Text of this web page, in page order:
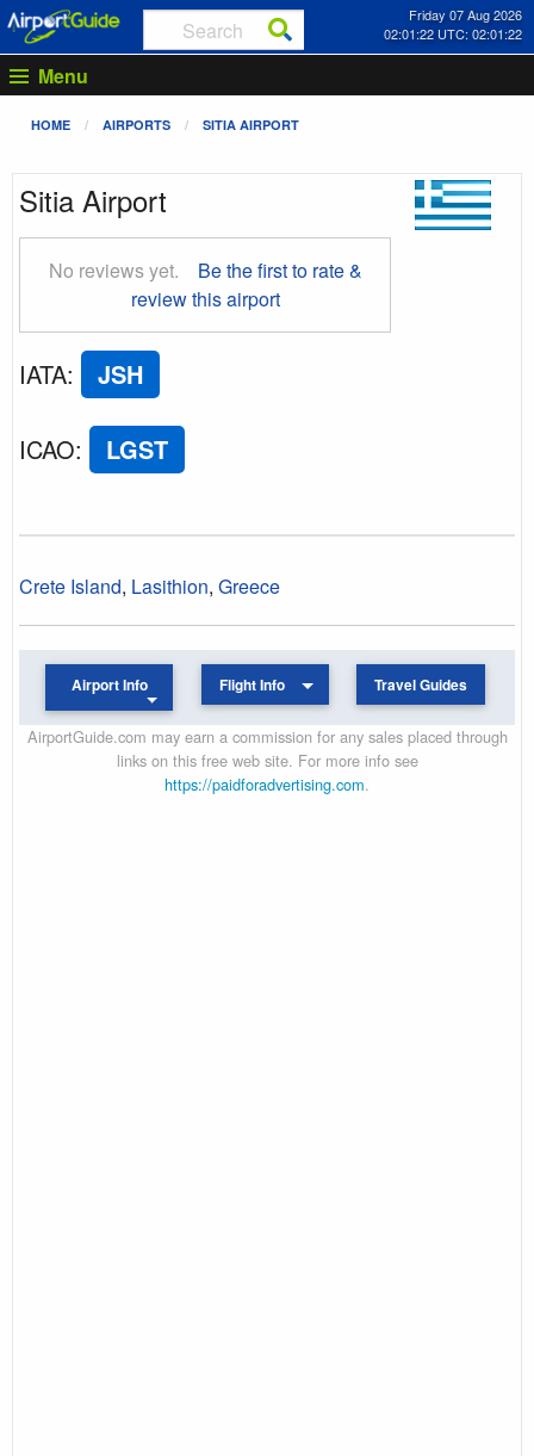
Friday 07 Aug 2026
02:01:23 UTC: 02:01:23
Menu
HOME AIRPORTS SITIA AIRPORT
Sitia Airport
No reviews yet.
Be the first to rate &
review this airport
IATA: JSH
ICAO: LGST
Crete Island, Lasithion, Greece
Airport Info Flight Info Travel Guides
AirportGuide.com may earn a commission for any sales placed through
links on this free web site. For more info see
https://paidforadvertising.com.